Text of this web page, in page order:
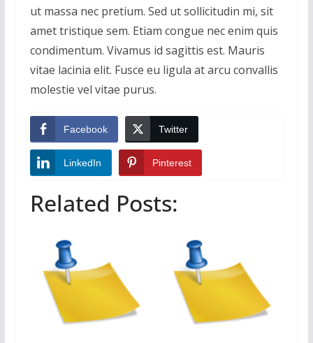
ut massa nec pretium. Sed ut sollicitudin mi, sit
amet tristique sem. Etiam congue nec enim quis
condimentum. Vivamus id sagittis est. Mauris
vitae lacinia elit. Fusce eu ligula at arcu convallis
molestie vel vitae purus.
Facebook Twitter
LinkedIn Pinterest
Related Posts: